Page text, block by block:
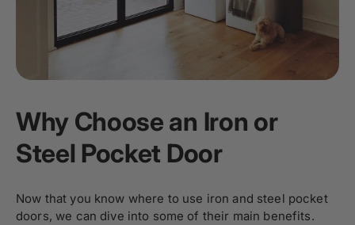
Why Choose an Iron or
Steel Pocket Door
Now that you know where to use iron and steel pocket
doors, we can dive into some of their main benefits.